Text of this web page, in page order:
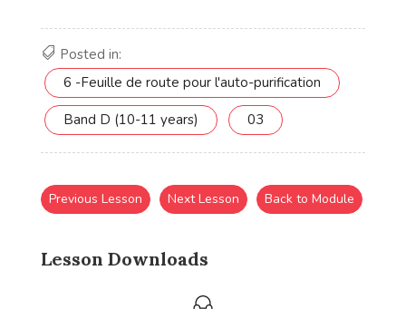
Posted in:
6 -Feuille de route pour l'auto-purification
Band D (10-11 years) 03
Lesson Downloads
Previous Lesson Next Lesson Back to Module